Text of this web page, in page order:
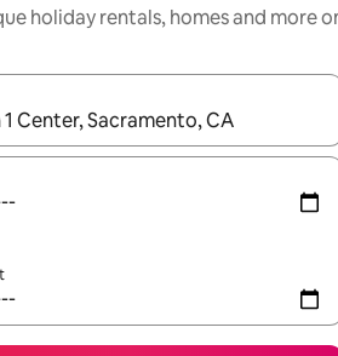
holiday rentals, homes and more
are available, navigate with the up